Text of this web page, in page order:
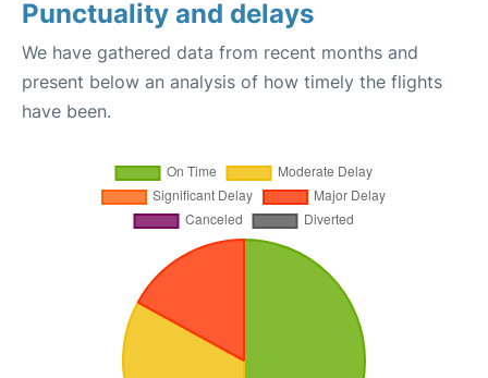
Punctuality and delays
We have gathered data from recent months and
present below an analysis of how timely the flights
have been.